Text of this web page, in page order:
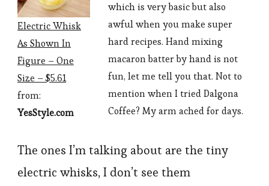
Electric Whisk
As Shown In
Figure – One
Size – $5.61
from:
YesStyle.com
which is very basic but also
awful when you make super
hard recipes. Hand mixing
macaron batter by hand is not
fun, let me tell you that. Not to
mention when I tried Dalgona
Coffee? My arm ached for days.
The ones I’m talking about are the tiny
electric whisks, I don’t see them